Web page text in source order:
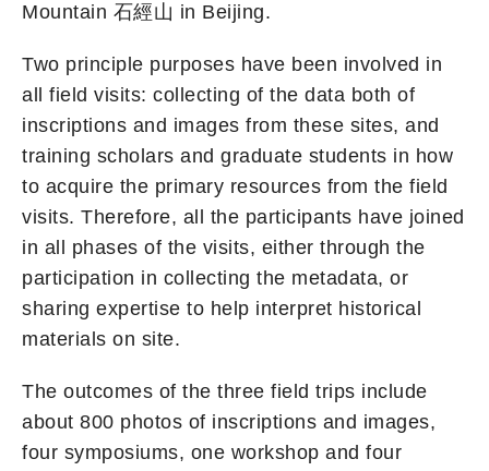
Mountain 石經山 in Beijing.
Two principle purposes have been involved in
all field visits: collecting of the data both of
inscriptions and images from these sites, and
training scholars and graduate students in how
to acquire the primary resources from the field
visits. Therefore, all the participants have joined
in all phases of the visits, either through the
participation in collecting the metadata, or
sharing expertise to help interpret historical
materials on site.
The outcomes of the three field trips include
about 800 photos of inscriptions and images,
four symposiums, one workshop and four